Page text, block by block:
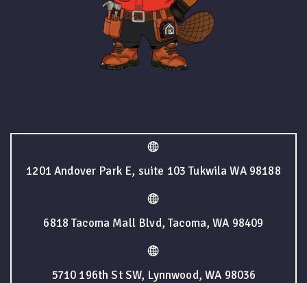
1201 Andover Park E, suite 103 Tukwila WA 98188
6818 Tacoma Mall Blvd, Tacoma, WA 98409
5710 196th St SW, Lynnwood, WA 98036